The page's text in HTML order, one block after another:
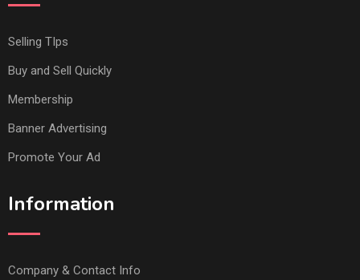
Selling TIps
Buy and Sell Quickly
Membership
Banner Advertising
Promote Your Ad
Information
Company & Contact Info